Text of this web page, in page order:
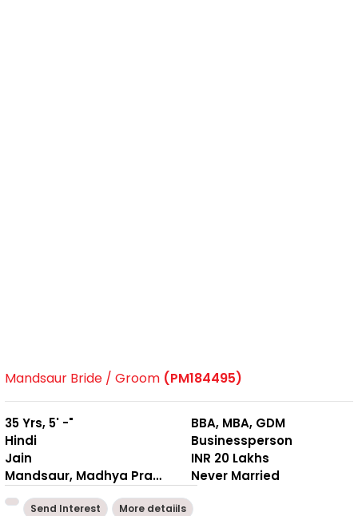
Mandsaur Bride / Groom (PM184495)
35 Yrs, 5' -"
Hindi
Jain
Mandsaur, Madhya Pradesh
BBA, MBA, GDM
Businessperson
INR 20 Lakhs
Never Married
Send Interest More detaiils